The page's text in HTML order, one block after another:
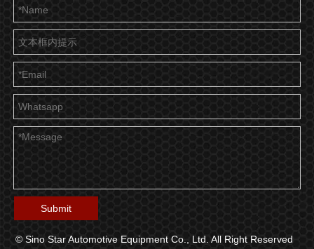
Submit
© Sino Star Automotive Equipment Co., Ltd. All Right Reserved